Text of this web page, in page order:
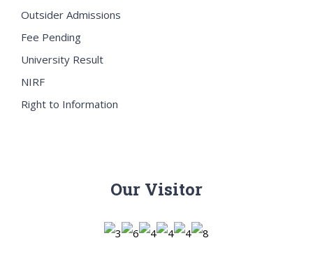
Outsider Admissions
Fee Pending
University Result
NIRF
Right to Information
Our Visitor